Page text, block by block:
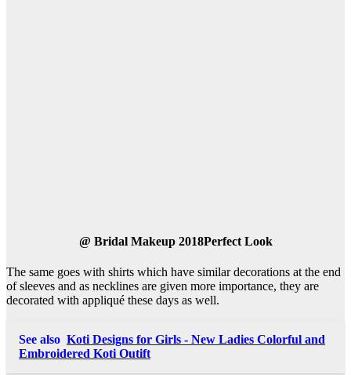
@ Bridal Makeup 2018Perfect Look
The same goes with shirts which have similar decorations at the end
of sleeves and as necklines are given more importance, they are
decorated with appliqué these days as well.
See also Koti Designs for Girls - New Ladies Colorful and
Embroidered Koti Outift